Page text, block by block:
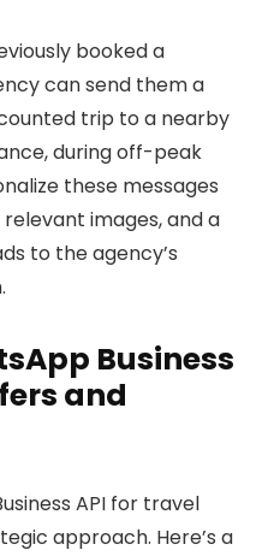
booked a
can send them a
trip to a nearby
during off-peak
these messages
images, and a
to the agency’s
Business
and
API for travel
approach. Here’s a